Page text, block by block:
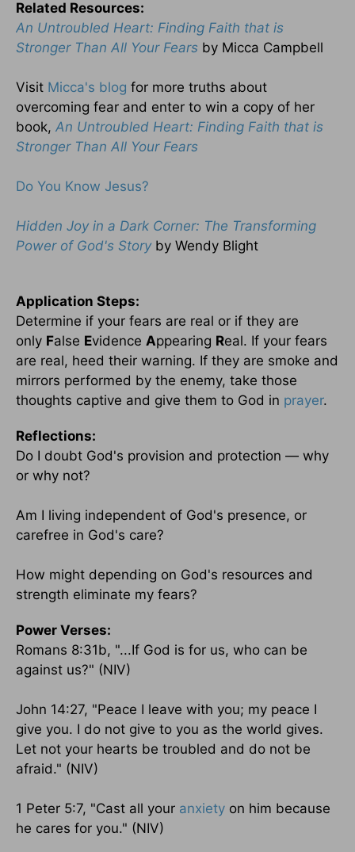
Related Resources:
An Untroubled Heart: Finding Faith that is
Stronger Than All Your Fears by Micca Campbell
Visit Micca's blog for more truths about
overcoming fear and enter to win a copy of her
book, An Untroubled Heart: Finding Faith that is
Stronger Than All Your Fears
Do You Know Jesus?
Hidden Joy in a Dark Corner: The Transforming
Power of God's Story by Wendy Blight
Application Steps:
Determine if your fears are real or if they are
only False Evidence Appearing Real. If your fears
are real, heed their warning. If they are smoke and
mirrors performed by the enemy, take those
thoughts captive and give them to God in prayer.
Reflections:
Do I doubt God's provision and protection — why
or why not?
Am I living independent of God's presence, or
carefree in God's care?
How might depending on God's resources and
strength eliminate my fears?
Power Verses:
Romans 8:31b, "...If God is for us, who can be
against us?" (NIV)
John 14:27, "Peace I leave with you; my peace I
give you. I do not give to you as the world gives.
Let not your hearts be troubled and do not be
afraid." (NIV)
1 Peter 5:7, "Cast all your anxiety on him because
he cares for you." (NIV)